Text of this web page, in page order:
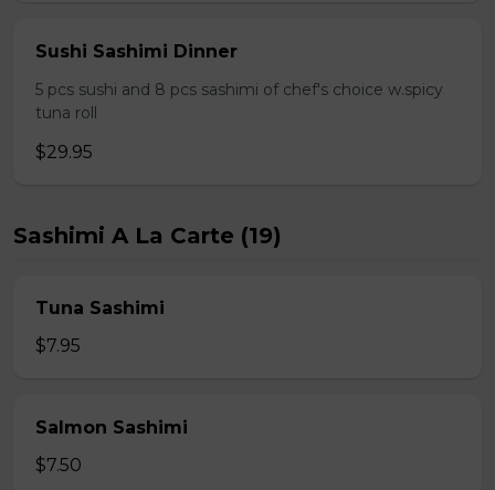
Sushi Sashimi Dinner
5 pcs sushi and 8 pcs sashimi of chef's choice w.spicy
tuna roll
$29.95
Sashimi A La Carte (19)
Tuna Sashimi
$7.95
Salmon Sashimi
$7.50